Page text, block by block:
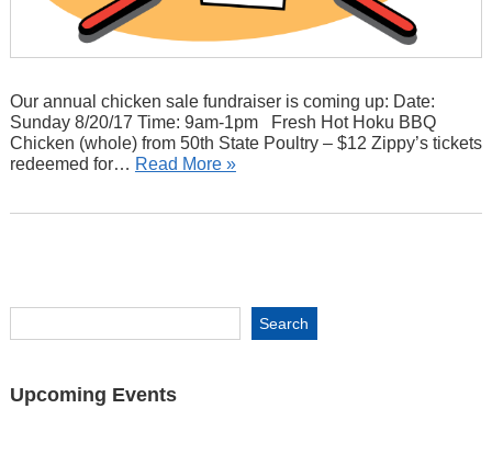
Our annual chicken sale fundraiser is coming up: Date:
Sunday 8/20/17 Time: 9am-1pm Fresh Hot Hoku BBQ
Chicken (whole) from 50th State Poultry – $12 Zippy’s tickets
redeemed for… Read More »
Upcoming Events